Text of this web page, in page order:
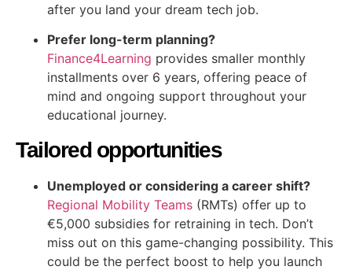
after you land your dream tech job.
Prefer long-term planning?
Finance4Learning provides smaller monthly
installments over 6 years, offering peace of
mind and ongoing support throughout your
educational journey.
Tailored opportunities
Unemployed or considering a career shift?
Regional Mobility Teams (RMTs) offer up to
€5,000 subsidies for retraining in tech. Don’t
miss out on this game-changing possibility. This
could be the perfect boost to help you launch